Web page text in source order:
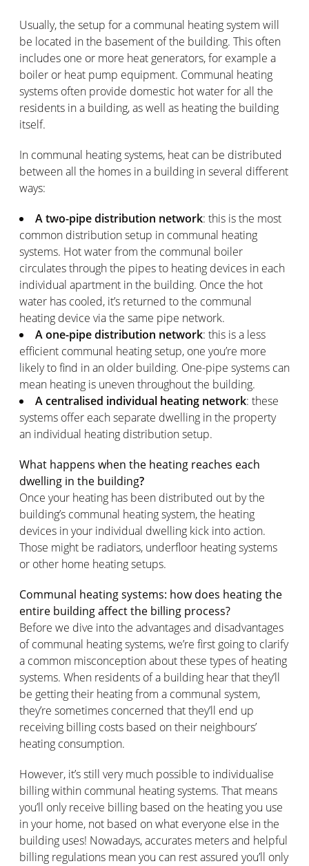
Usually, the setup for a communal heating system will
be located in the basement of the building. This often
includes one or more heat generators, for example a
boiler or heat pump equipment. Communal heating
systems often provide domestic hot water for all the
residents in a building, as well as heating the building
itself.
In communal heating systems, heat can be distributed
between all the homes in a building in several different
ways:
A two-pipe distribution network: this is the most
common distribution setup in communal heating
systems. Hot water from the communal boiler
circulates through the pipes to heating devices in each
individual apartment in the building. Once the hot
water has cooled, it’s returned to the communal
heating device via the same pipe network.
A one-pipe distribution network: this is a less
efficient communal heating setup, one you’re more
likely to find in an older building. One-pipe systems can
mean heating is uneven throughout the building.
A centralised individual heating network: these
systems offer each separate dwelling in the property
an individual heating distribution setup.
What happens when the heating reaches each
dwelling in the building?
Once your heating has been distributed out by the
building’s communal heating system, the heating
devices in your individual dwelling kick into action.
Those might be radiators, underfloor heating systems
or other home heating setups.
Communal heating systems: how does heating the
entire building affect the billing process?
Before we dive into the advantages and disadvantages
of communal heating systems, we’re first going to clarify
a common misconception about these types of heating
systems. When residents of a building hear that they’ll
be getting their heating from a communal system,
they’re sometimes concerned that they’ll end up
receiving billing costs based on their neighbours’
heating consumption.
However, it’s still very much possible to individualise
billing within communal heating systems. That means
you’ll only receive billing based on the heating you use
in your home, not based on what everyone else in the
building uses! Nowadays, accurates meters and helpful
billing regulations mean you can rest assured you’ll only